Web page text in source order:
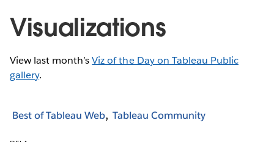
Visualizations
View last month’sViz of the Day on Tableau Public
gallery.
Best of Tableau Web Tableau Community